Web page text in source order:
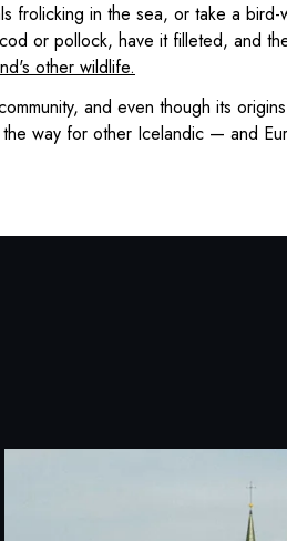
frolicking in the sea, or take a
or pollock, have it filleted, and
other wildlife.
and even though its
way for other Icelandic — and